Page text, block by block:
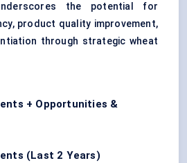
the potential for
product quality improvement,
through strategic wheat
+ Opportunities &
(Last 2 Years)